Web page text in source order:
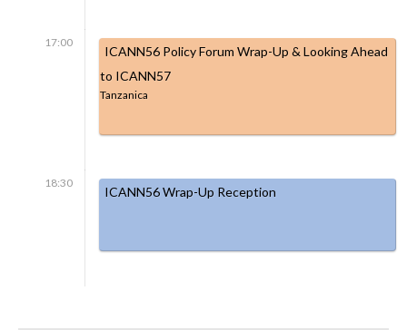
17:00
ICANN56 Policy Forum Wrap-Up & Looking Ahead
to ICANN57
Tanzanica
18:30
ICANN56 Wrap-Up Reception